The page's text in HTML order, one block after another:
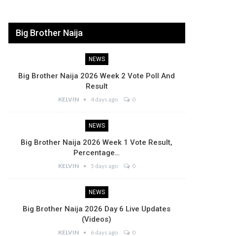
Big Brother Naija
NEWS
Big Brother Naija 2026 Week 2 Vote Poll And
Result
KELVIN 4 days ago 0
NEWS
Big Brother Naija 2026 Week 1 Vote Result,
Percentage…
KELVIN 5 days ago 0
NEWS
Big Brother Naija 2026 Day 6 Live Updates
(Videos)
KELVIN 6 days ago 0